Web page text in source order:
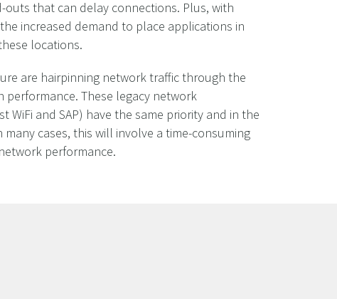
outs that can delay connections. Plus, with
increased demand to place applications in
locations.
are hairpinning network traffic through the
These legacy network
and SAP) have the same priority and in the
cases, this will involve a time-consuming
performance.